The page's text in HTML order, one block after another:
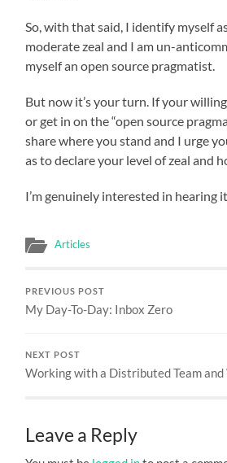
So, with that said, I identify myself
moderate zeal and I am un-
myself an open source pragmatist.
But now it’s your turn. If your
or get in on the “open source
share where you stand and I urge
as to declare your level of zeal and
I’m genuinely interested in hearing
Articles
PREVIOUS POST
My Day-To-Day: Inbox Zero
NEXT POST
Working with a Distributed Team and
Leave a Reply